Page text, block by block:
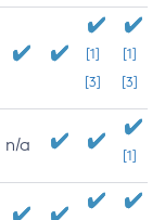
[1]
[3]
[1]
[3]
n/a
[1]